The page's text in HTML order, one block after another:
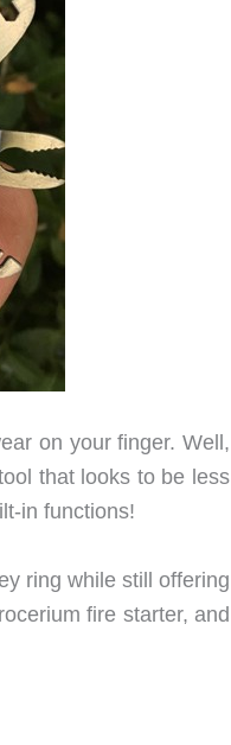
on your finger. Well,
that looks to be less
in functions!
ring while still offering
fire starter, and